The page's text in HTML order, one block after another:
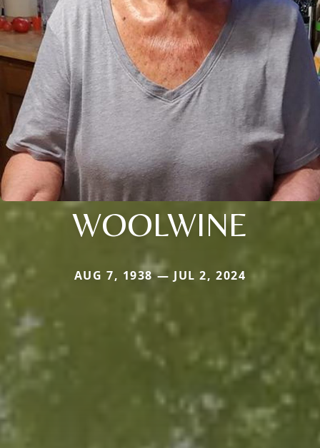
WOOLWINE
AUG 7, 1938 — JUL 2, 2024